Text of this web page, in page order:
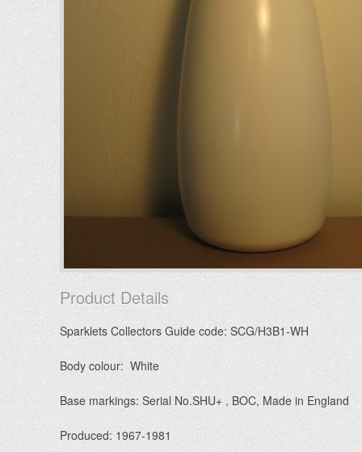
Product Details
Sparklets Collectors Guide code: SCG/H3B1-WH
Body colour: White
Base markings: Serial No.SHU+ , BOC, Made in England
Produced: 1967-1981